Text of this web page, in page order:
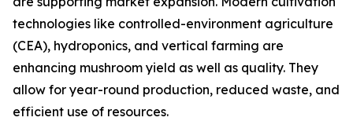
technologies like controlled-environment agriculture
(CEA), hydroponics, and vertical farming are
enhancing mushroom yield as well as quality. They
allow for year-round production, reduced waste, and
efficient use of resources.